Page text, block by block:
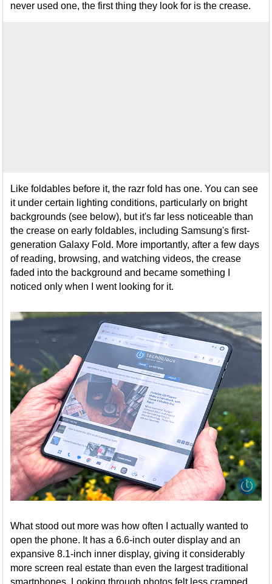
never used one, the first thing they look for is the crease.
Like foldables before it, the razr fold has one. You can see
it under certain lighting conditions, particularly on bright
backgrounds (see below), but it's far less noticeable than
the crease on early foldables, including Samsung's first-
generation Galaxy Fold. More importantly, after a few days
of reading, browsing, and watching videos, the crease
faded into the background and became something I
noticed only when I went looking for it.
What stood out more was how often I actually wanted to
open the phone. It has a 6.6-inch outer display and an
expansive 8.1-inch inner display, giving it considerably
more screen real estate than even the largest traditional
smartphones. Looking through photos felt less cramped